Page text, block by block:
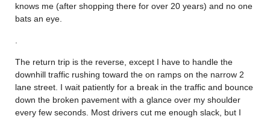
knows me (after shopping there for over 20 years) and no one
bats an eye.
The return trip is the reverse, except I have to handle the
downhill traffic rushing toward the on ramps on the narrow 2
lane street. I wait patiently for a break in the traffic and bounce
down the broken pavement with a glance over my shoulder
every few seconds. Most drivers cut me enough slack, but I